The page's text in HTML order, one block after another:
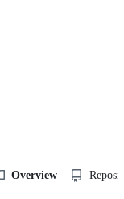
Overview